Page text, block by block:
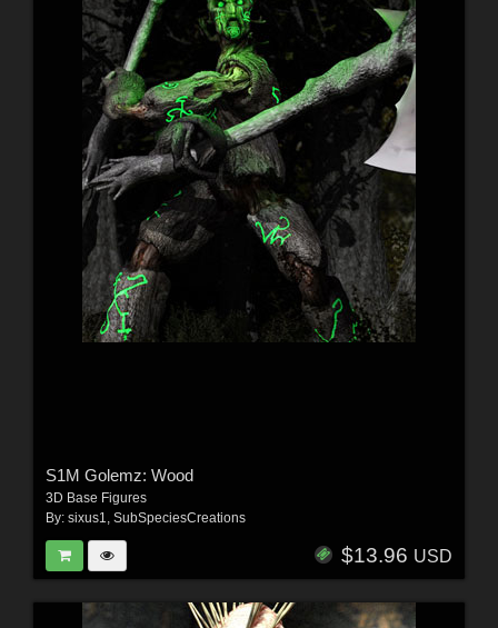
S1M Golemz: Wood
3D Base Figures
By: sixus1, SubSpeciesCreations
$13.96 USD